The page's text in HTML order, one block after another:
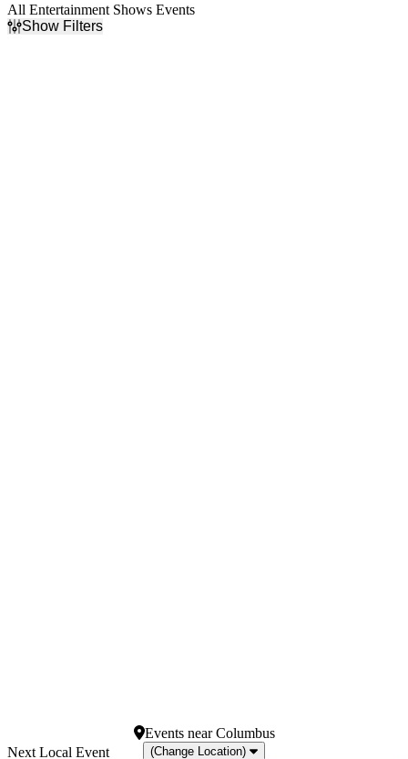
All Entertainment Shows Events
Show Filters
EventsnearColumbus
(Change Location)